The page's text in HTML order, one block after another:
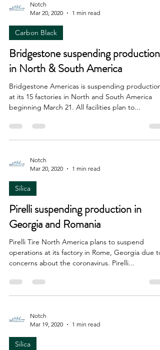
Notch
Mar 20, 2020
1 min read
Carbon Black
Bridgestone suspending production
in North & South America
Bridgestone Americas is suspending production
at its 15 factories in North and South America
beginning March 21. All facilities plan to...
Notch
Mar 20, 2020
1 min read
Silica
Pirelli suspending production in
Georgia and Romania
Pirelli Tire North America plans to suspend
operations at its factory in Rome, Georgia due to
concerns about the coronavirus. Pirelli...
Notch
Mar 19, 2020
1 min read
Silica